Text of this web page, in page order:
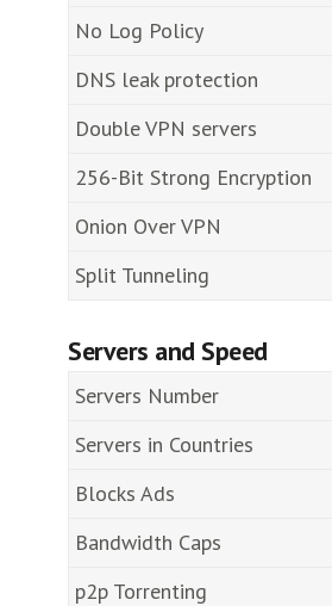
No Log Policy
DNS leak protection
Double VPN servers
256-Bit Strong Encryption
Onion Over VPN
Split Tunneling
Servers and Speed
Servers Number
Servers in Countries
Blocks Ads
Bandwidth Caps
p2p Torrenting